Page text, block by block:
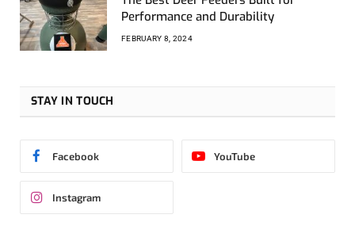
Performance and Durability
FEBRUARY 8, 2024
STAY IN TOUCH
Facebook YouTube
Instagram